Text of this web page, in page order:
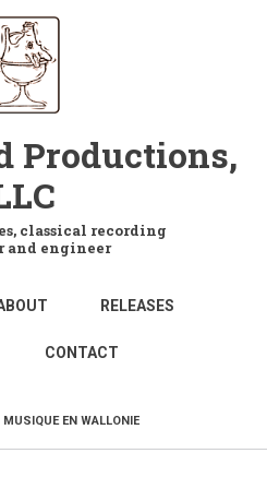
Productions,
classical recording
and engineer
RELEASES
CONTACT
MUSIQUE EN WALLONIE